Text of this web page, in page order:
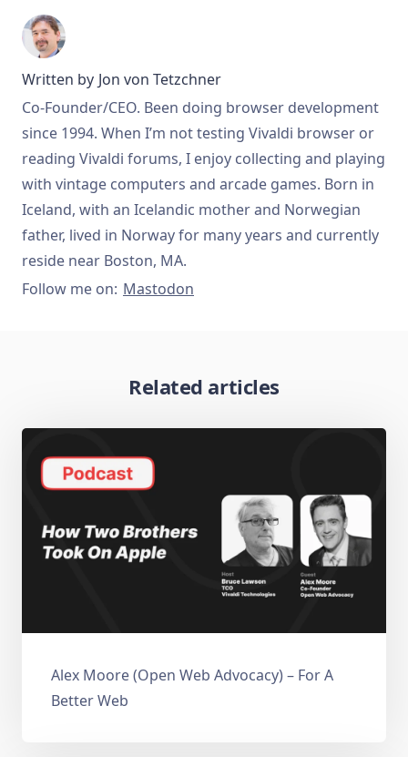
Written by Jon von Tetzchner
Co-Founder/CEO. Been doing browser development
since 1994. When I’m not testing Vivaldi browser or
reading Vivaldi forums, I enjoy collecting and playing
with vintage computers and arcade games. Born in
Iceland, with an Icelandic mother and Norwegian
father, lived in Norway for many years and currently
reside near Boston, MA.
Follow me on: Mastodon
Related articles
Alex Moore (Open Web Advocacy) – For A
Better Web